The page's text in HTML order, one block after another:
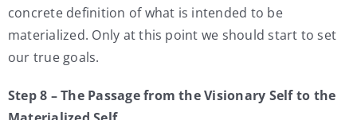
concrete definition of what is intended to be
materialized. Only at this point we should start to set
our true goals.
Step 8 – The Passage from the Visionary Self to the